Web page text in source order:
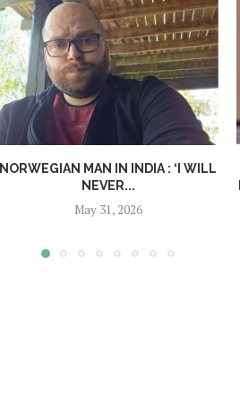
NORWEGIAN MAN IN INDIA : ‘I WILL
NEVER...
May 31, 2026